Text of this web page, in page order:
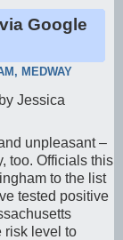
Google
MEDWAY
by Jessica
unpleasant –
too. Officials this
to the list
tested positive
risk level to